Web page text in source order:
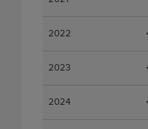
2022
2023
2024
2022
2023
2024